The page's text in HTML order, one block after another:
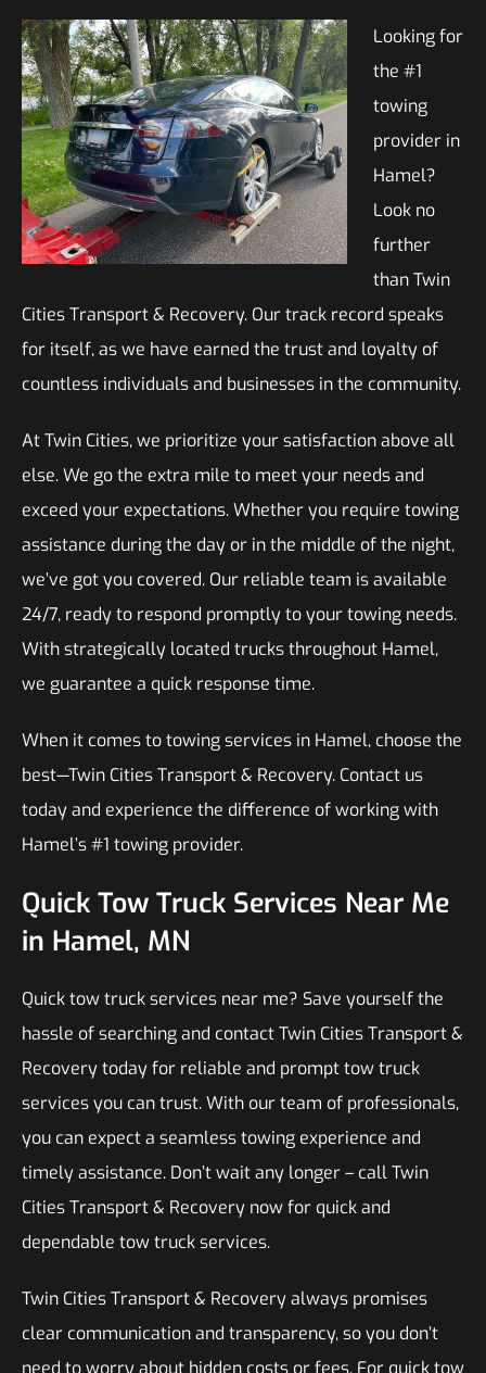
Looking for
the #1
towing
provider in
Hamel?
Look no
further
than Twin
Cities Transport & Recovery. Our track record speaks
for itself, as we have earned the trust and loyalty of
countless individuals and businesses in the community.
At Twin Cities, we prioritize your satisfaction above all
else. We go the extra mile to meet your needs and
exceed your expectations. Whether you require towing
assistance during the day or in the middle of the night,
we’ve got you covered. Our reliable team is available
24/7, ready to respond promptly to your towing needs.
With strategically located trucks throughout Hamel,
we guarantee a quick response time.
When it comes to towing services in Hamel, choose the
best—Twin Cities Transport & Recovery. Contact us
today and experience the difference of working with
Hamel’s #1 towing provider.
Quick Tow Truck Services Near Me
in Hamel, MN
Quick tow truck services near me? Save yourself the
hassle of searching and contact Twin Cities Transport &
Recovery today for reliable and prompt tow truck
services you can trust. With our team of professionals,
you can expect a seamless towing experience and
timely assistance. Don’t wait any longer – call Twin
Cities Transport & Recovery now for quick and
dependable tow truck services.
Twin Cities Transport & Recovery always promises
clear communication and transparency, so you don’t
need to worry about hidden costs or fees. For quick tow